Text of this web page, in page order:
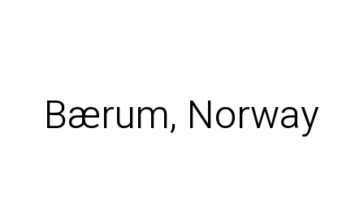
Bærum, Norway